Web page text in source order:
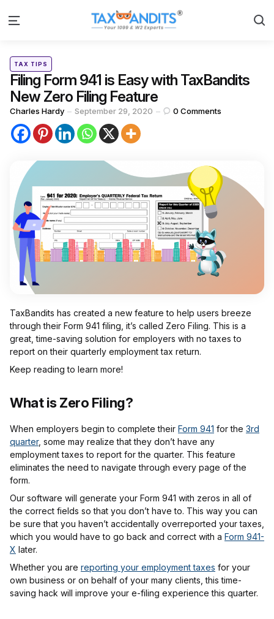
Menu
Categories
Posted
TAX TIPS
Filing Form 941 is Easy with TaxBandits
New Zero Filing Feature
Posted
by
Charles Hardy September 29, 2020 0 Comments
TaxBandits has created a new feature to help users breeze
through their Form 941 filing, it’s called Zero Filing. This is a
great, time-saving solution for employers with no taxes to
report on their quarterly employment tax return.
Keep reading to learn more!
What is Zero Filing?
When employers begin to complete their Form 941 for the 3rd
quarter, some may realize that they don’t have any
employment taxes to report for the quarter. This feature
eliminates the need to navigate through every page of the
form.
Our software will generate your Form 941 with zeros in all of
the correct fields so that you don’t have to. This way you can
be sure that you haven’t accidentally overreported your taxes,
which you would have to go back and correct with a Form 941-
X later.
Whether you are reporting your employment taxes for your
own business or on behalf of your many clients, this time-
saving hack will improve your e-filing experience this quarter.